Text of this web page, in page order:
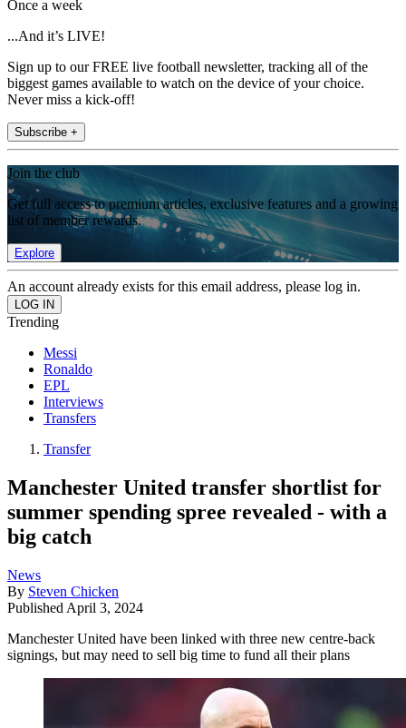
Once a week
...And it’s LIVE!
Sign up to our FREE live football newsletter, tracking all of the
biggest games available to watch on the device of your choice.
Never miss a kick-off!
Subscribe +
Join the club
Get full access to premium articles, exclusive features and a growing
list of member rewards.
Explore
An account already exists for this email address, please log in.
Trending
Messi
Ronaldo
EPL
Interviews
Transfers
Transfer
Manchester United transfer shortlist for
summer spending spree revealed - with a
big catch
News
By Steven Chicken
Published April 3, 2024
Manchester United have been linked with three new centre-back
signings, but may need to sell big time to fund all their plans